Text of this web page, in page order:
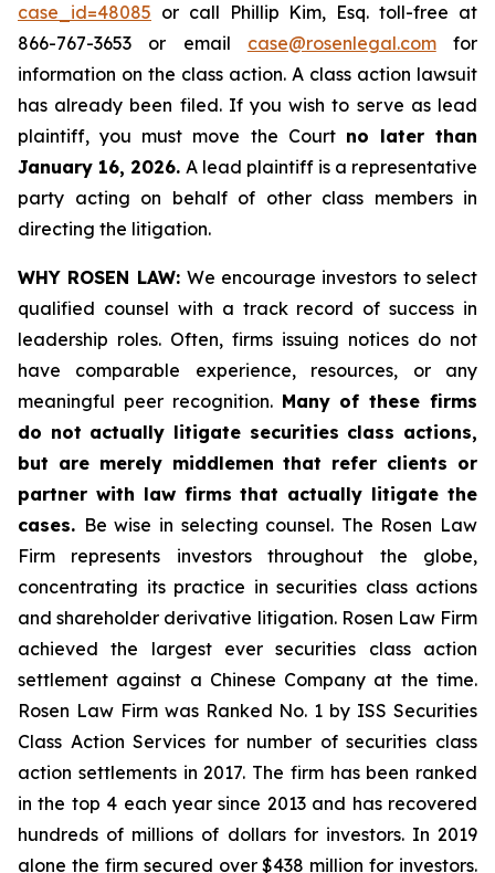
case_id=48085 or call Phillip Kim, Esq. toll-free at
866-767-3653 or email case@rosenlegal.comfor
information on the class action. A class action lawsuit
has already been filed. If you wish to serve as lead
plaintiff, you must move the Court no later than
January 16, 2026. A lead plaintiff is a representative
party acting on behalf of other class members in
directing the litigation.
WHY ROSEN LAW: We encourage investors to select
qualified counsel with a track record of success in
leadership roles. Often, firms issuing notices do not
have comparable experience, resources, or any
meaningful peer recognition. Many of these firms
do not actually litigate securities class actions,
but are merely middlemen that refer clients or
partner with law firms that actually litigate the
cases. Be wise in selecting counsel. The Rosen Law
Firm represents investors throughout the globe,
concentrating its practice in securities class actions
and shareholder derivative litigation. Rosen Law Firm
achieved the largest ever securities class action
settlement against a Chinese Company at the time.
Rosen Law Firm was Ranked No. 1 by ISS Securities
Class Action Services for number of securities class
action settlements in 2017. The firm has been ranked
in the top 4 each year since 2013 and has recovered
hundreds of millions of dollars for investors. In 2019
alone the firm secured over $438 million for investors.